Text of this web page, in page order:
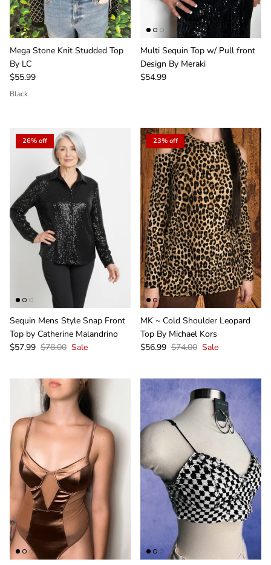
Mega Stone Knit Studded Top
By LC
$55.99
Black
Multi Sequin Top w/ Pull front
Design By Meraki
$54.99
26% off
Sequin Mens Style Snap Front
Top by Catherine Malandrino
$57.99 $78.00 Sale
23% off
MK ~ Cold Shoulder Leopard
Top By Michael Kors
$56.99 $74.00 Sale
Sign Up & Save
Unlock Exclusive Offers and Deals as a GIRLe Gold